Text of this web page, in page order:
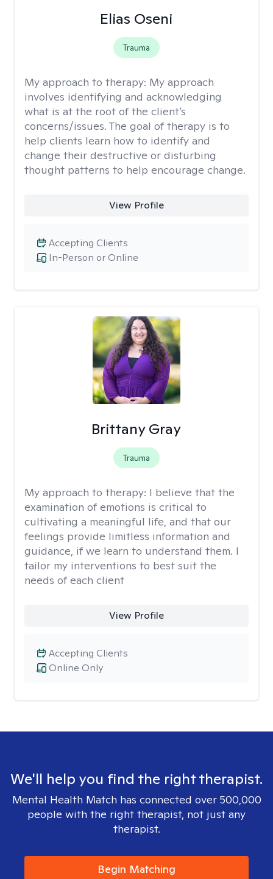
Elias Oseni
Trauma
My approach to therapy: My approach
involves identifying and acknowledging
what is at the root of the client’s
concerns/issues. The goal of therapy is to
help clients learn how to identify and
change their destructive or disturbing
thought patterns to help encourage change.
View Profile
In-Person or Online
Accepting Clients
Brittany Gray
Trauma
My approach to therapy: I believe that the
examination of emotions is critical to
cultivating a meaningful life, and that our
feelings provide limitless information and
guidance, if we learn to understand them. I
tailor my interventions to best suit the
needs of each client
View Profile
Online Only
Accepting Clients
We'll help you find the right therapist.
Mental Health Match has connected over 500,000
people with the right therapist, not just any
therapist.
Begin Matching